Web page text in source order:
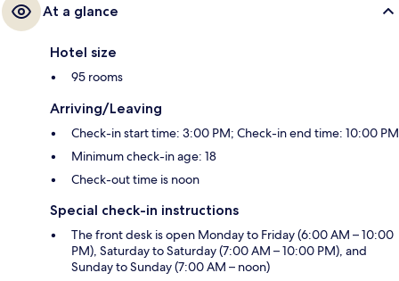
At a glance
Hotel size
95 rooms
Arriving/Leaving
Check-in start time: 3:00 PM; Check-in end time: 10:00 PM
Minimum check-in age: 18
Check-out time is noon
Special check-in instructions
The front desk is open Monday to Friday (6:00 AM – 10:00
PM), Saturday to Saturday (7:00 AM – 10:00 PM), and
Sunday to Sunday (7:00 AM – noon)